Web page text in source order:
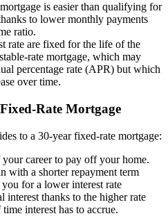
is easier than qualifying for
to lower monthly payments
ratio.
rate are fixed for the life of the
rate mortgage, which may
percentage rate (APR) but which
over time.
Rate Mortgage
to a 30-year fixed-rate mortgage:
career to pay off your home.
with a shorter repayment term
for a lower interest rate
thanks to the higher rate
interest has to accrue.